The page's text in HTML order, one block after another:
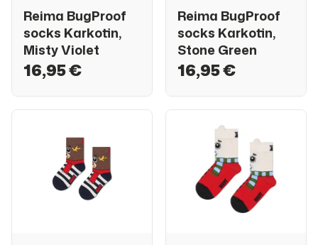
Reima BugProof
socks Karkotin,
Misty Violet
16,95 €
Reima BugProof
socks Karkotin,
Stone Green
16,95 €